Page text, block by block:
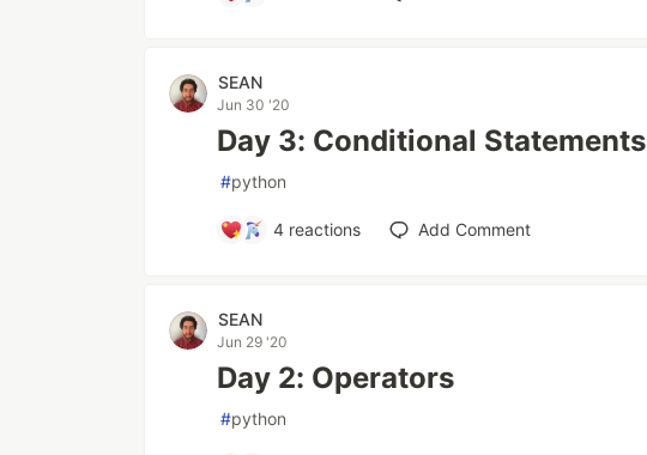
SEAN
Jun 30 '20
Day 3: Conditional Statements
#python
4 reactions Add Comment
SEAN
Jun 29 '20
Day 2: Operators
#python